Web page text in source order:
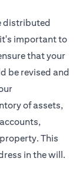
distributed
important to
that your
be revised and
of assets,
This
in the will.